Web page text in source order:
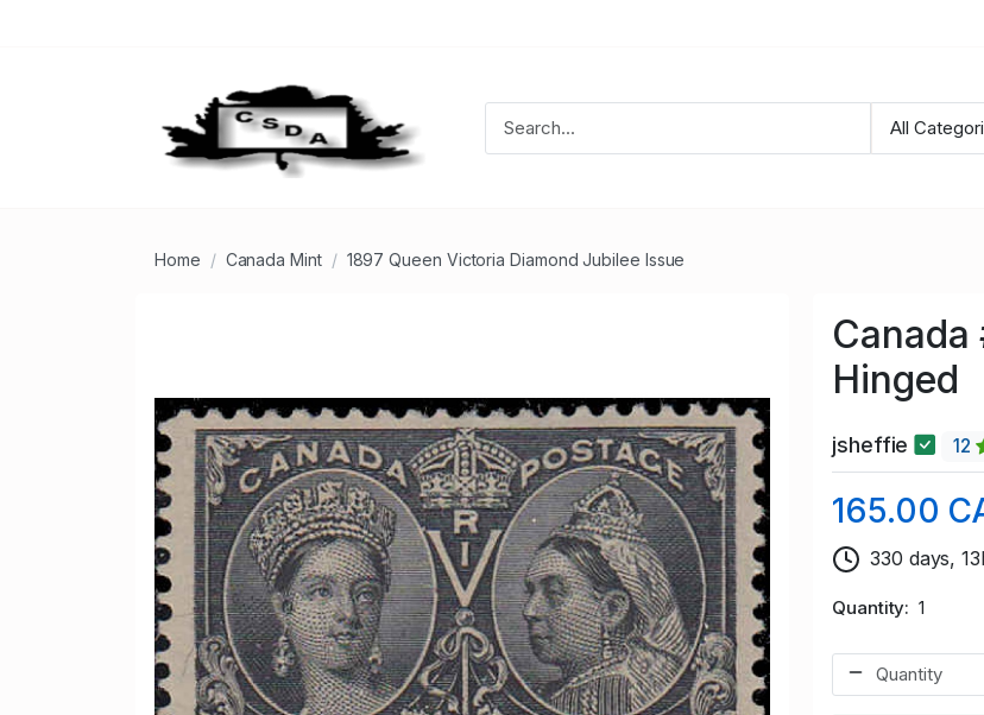
Home Canada Mint 1897 Queen Victoria Diamond Jubilee Issue
Hinged
jsheffie 12
165.00
330 days,
Quantity 1